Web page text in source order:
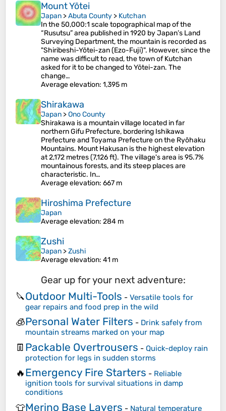
Mount Yōtei
Japan >Abuta County > Kutchan
In the 50,000:1 scale topographical map of the
“Rusutsu” area published in 1920 by Japan’s Land
Surveying Department, the mountain is recorded as
"Shiribeshi-Yōtei-zan (Ezo-Fuji)". However, since the
name was difficult to read, the town of Kutchan
asked for it to be changed to Yōtei-zan. The
change…
Average elevation: 1,395 m
Shirakawa
Japan >Ono County
Shirakawa is a mountain village located in far
northern Gifu Prefecture, bordering Ishikawa
Prefecture and Toyama Prefecture on the Ryōhaku
Mountains. Mount Hakusan is the highest elevation
at 2,172 metres (7,126 ft). The village's area is 95.7%
mountainous forests, and its steep places are
characteristic. In…
Average elevation: 667 m
Hiroshima Prefecture
Japan
Average elevation: 284 m
Zushi
Japan >Zushi
Average elevation: 41 m
Gear up for your next adventure:
🔪Outdoor Multi-Tools - Versatile tools for
gear repairs and food prep in the wild
🧊Personal Water Filters - Drink safely from
mountain streams marked on your map
👖 Packable Overtrousers - Quick-deploy rain
protection for legs in sudden storms
🔥Emergency Fire Starters - Reliable
ignition tools for survival situations in damp
conditions
👕Merino Base Layers - Natural temperature